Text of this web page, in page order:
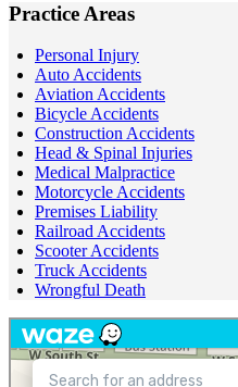
Practice Areas
Personal Injury
Auto Accidents
Aviation Accidents
Bicycle Accidents
Construction Accidents
Head & Spinal Injuries
Medical Malpractice
Motorcycle Accidents
Premises Liability
Railroad Accidents
Scooter Accidents
Truck Accidents
Wrongful Death